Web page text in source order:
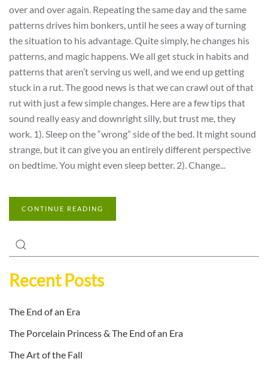
over and over again. Repeating the same day and the same
patterns drives him bonkers, until he sees a way of turning
the situation to his advantage. Quite simply, he changes his
patterns, and magic happens. We all get stuck in habits and
patterns that aren’t serving us well, and we end up getting
stuck in a rut. The good news is that we can crawl out of that
rut with just a few simple changes. Here are a few tips that
sound really easy and downright silly, but trust me, they
work. 1). Sleep on the “wrong” side of the bed. It might sound
strange, but it can give you an entirely different perspective
on bedtime. You might even sleep better. 2). Change...
CONTINUE READING
Recent Posts
The End of an Era
The Porcelain Princess & The End of an Era
The Art of the Fall